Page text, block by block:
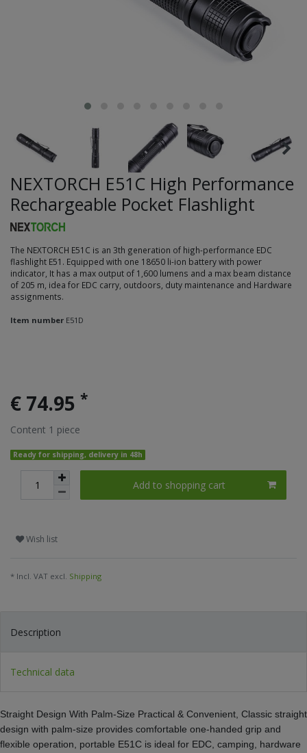
NEXTORCH E51C High Performance
Rechargeable Pocket Flashlight
The NEXTORCH E51C is an 3th generation of high-performance EDC
flashlight E51. Equipped with one 18650 li-ion battery with power
indicator, It has a max output of 1,600 lumens and a max beam distance
of 205 m, idea for EDC carry, outdoors, duty maintenance and Hardware
assignments.
Item number E51D
€ 74.95 *
Content 1 piece
Ready for shipping, delivery in 48h
Add to shopping cart
Wish list
* Incl. VAT excl. Shipping
Description
Technical data
Straight Design With Palm-Size Practical & Convenient, Classic straight
design with palm-size provides comfortable one-handed grip and
flexible operation, portable E51C is ideal for EDC, camping, hardware